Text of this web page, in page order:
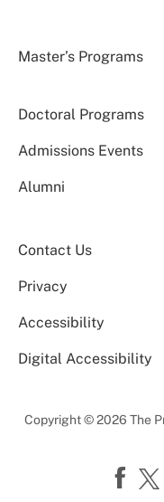
Master’s Programs
Doctoral Programs
Admissions Events
Alumni
Contact Us
Privacy
Accessibility
Digital Accessibility
Copyright © 2026 The